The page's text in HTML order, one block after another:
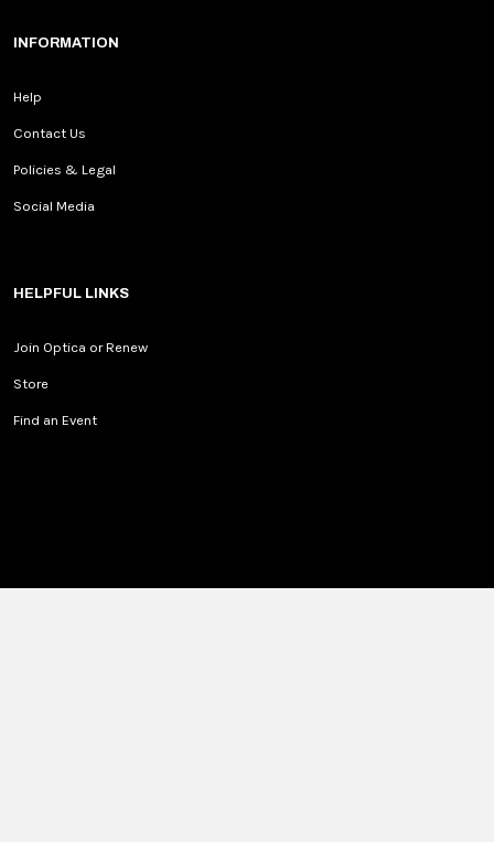
INFORMATION
Help
Contact Us
Policies & Legal
Social Media
HELPFUL LINKS
Join Optica or Renew
Store
Find an Event